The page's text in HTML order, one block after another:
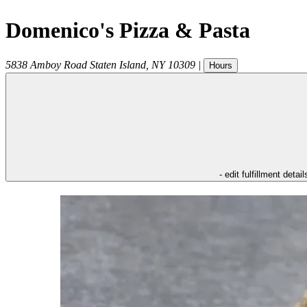
Domenico's Pizza & Pasta
5838 Amboy Road Staten Island NY 10309 | Hours
- edit fulfillment